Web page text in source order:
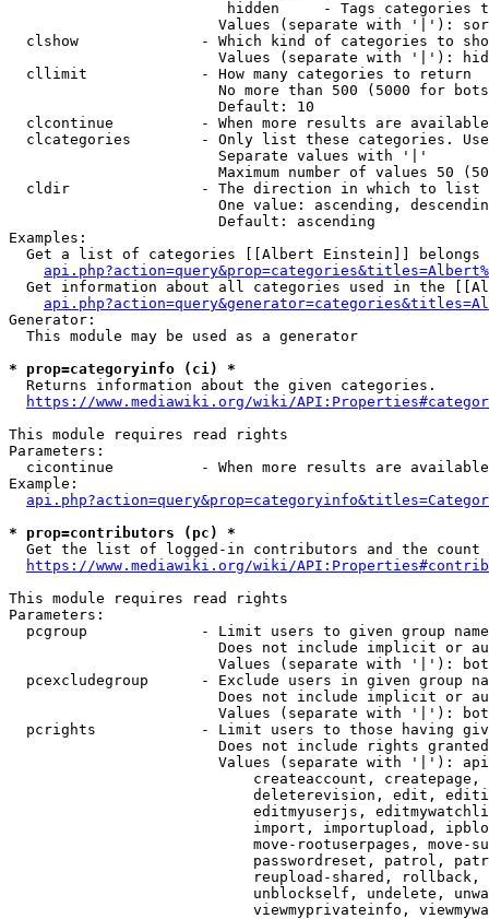
hidden     - Tags categories
Values (separate with '|'):
clshow              - Which kind of categories to
Values (separate with '|'):
  cllimit             - How many categories to return
No more than 500 (5000 for
                        Default: 10
clcontinue          - When more results are
clcategories        - Only list these categories.
                        Separate values with '|'
Maximum number of values 50
  cldir               - The direction in which to list
One value: ascending,
                        Default: ascending
Examples:
Get a list of categories [[Albert Einstein]] belongs
Get information about all categories used in the
Generator:
  This module may be used as a generator
* prop=categoryinfo (ci) *
  Returns information about the given categories.
https://www.mediawiki.org/wiki/
This module requires read rights
Parameters:
cicontinue          - When more results are
Example:
* prop=contributors (pc) *
Get the list of logged-in contributors and the
https://www.mediawiki.org/wiki/
This module requires read rights
Parameters:
pcgroup             - Limit users to given group
Does not include implicit or
Values (separate with '|'):
pcexcludegroup      - Exclude users in given group
Does not include implicit or
Values (separate with '|'):
pcrights            - Limit users to those having
Does not include rights
Values (separate with '|'):
createaccount,
deleterevision, edit,
editmyuserjs,
import, importupload,
move-rootuserpages, move-
passwordreset, patrol,
reupload-shared,
unblockself, undelete,
viewmyprivateinfo,